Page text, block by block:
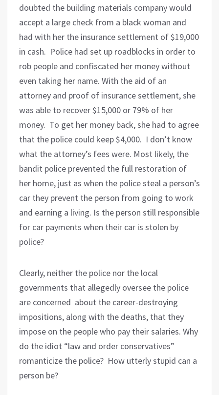
doubted the building materials company would
accept a large check from a black woman and
had with her the insurance settlement of $19,000
in cash. Police had set up roadblocks in order to
rob people and confiscated her money without
even taking her name. With the aid of an
attorney and proof of insurance settlement, she
was able to recover $15,000 or 79% of her
money. To get her money back, she had to agree
that the police could keep $4,000. I don’t know
what the attorney’s fees were. Most likely, the
bandit police prevented the full restoration of
her home, just as when the police steal a person’s
car they prevent the person from going to work
and earning a living. Is the person still responsible
for car payments when their car is stolen by
police?
Clearly, neither the police nor the local
governments that allegedly oversee the police
are concerned about the career-destroying
impositions, along with the deaths, that they
impose on the people who pay their salaries. Why
do the idiot “law and order conservatives”
romanticize the police? How utterly stupid can a
person be?